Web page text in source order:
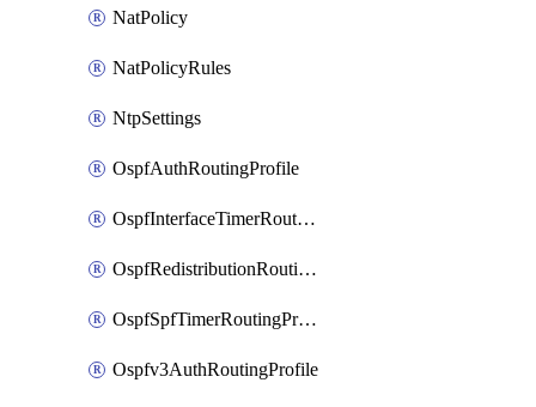
NatPolicy
NatPolicyRules
NtpSettings
OspfAuthRoutingProfile
OspfInterfaceTimerRoutingProfile
OspfRedistributionRoutingProfile
OspfSpfTimerRoutingProfile
Ospfv3AuthRoutingProfile